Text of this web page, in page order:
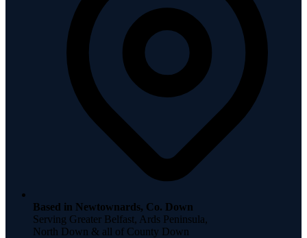
Based in Newtownards, Co. Down
Serving Greater Belfast, Ards Peninsula,
North Down & all of County Down